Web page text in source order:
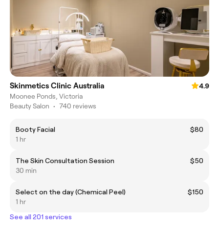
Skinmetics Clinic Australia
4.9
Moonee Ponds, Victoria
Beauty Salon • 740 reviews
Booty Facial
$80
1 hr
The Skin Consultation Session
$50
30 min
Select on the day (Chemical Peel)
$150
1 hr
See all 201 services